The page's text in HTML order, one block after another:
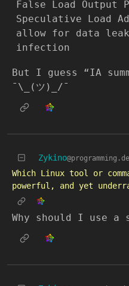
False Load Output
Speculative Load
allow for data
infection
But I guess “IA
¯\_(ツ)_/¯
Zykino
Which Linux tool or
powerful, and yet
Why should I use a